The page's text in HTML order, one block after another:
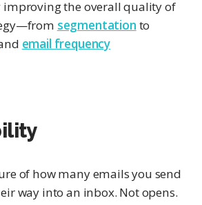
the overall quality of
segmentation to
email frequency
of how many emails you send
way into an inbox. Not opens.